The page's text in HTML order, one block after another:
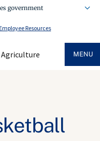
government
Resources
MENU